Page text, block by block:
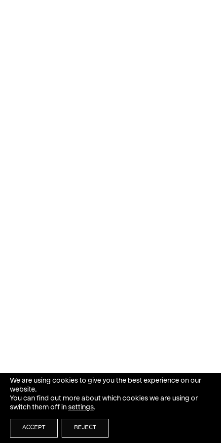
We are using cookies to give you the best experience on our
website.
You can find out more about which cookies we are using or
switch them off in settings.
ACCEPT REJECT